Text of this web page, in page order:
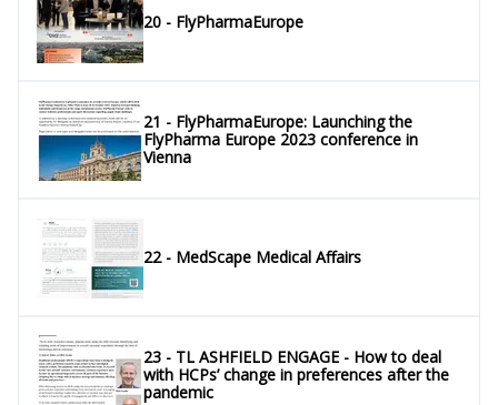
20 - FlyPharmaEurope
21 - FlyPharmaEurope: Launching the
FlyPharma Europe 2023 conference in
Vienna
22 - MedScape Medical Affairs
23 - TL ASHFIELD ENGAGE - How to deal
with HCPs’ change in preferences after the
pandemic